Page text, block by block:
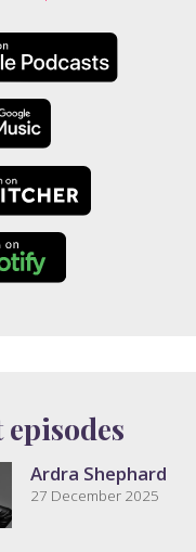
episodes
Ardra Shephard
27 December 2025